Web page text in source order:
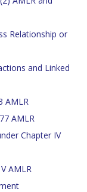
Relationship or
and Linked
AMLR
AMLR
Chapter IV
AMLR